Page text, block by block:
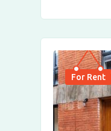
For Rent